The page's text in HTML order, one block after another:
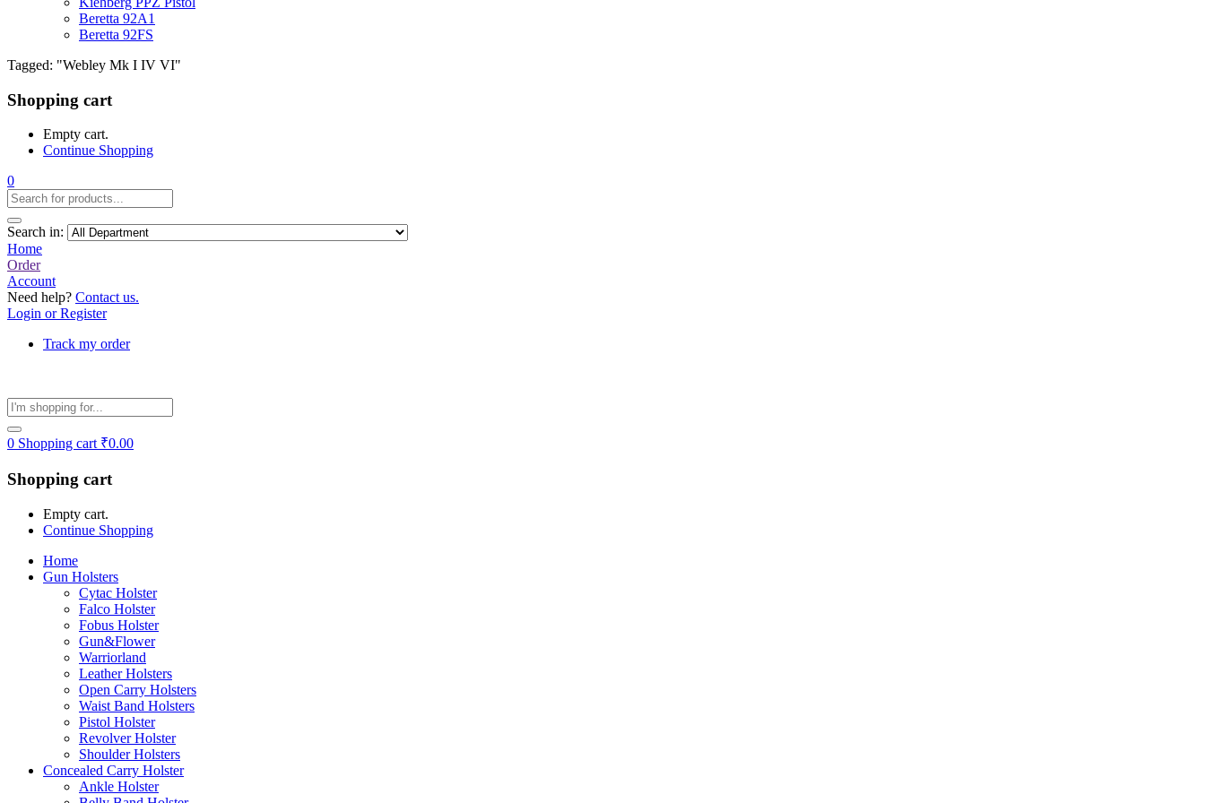
Beretta 92A1
Beretta 92FS
Tagged: "Webley Mk I IV VI"
Shopping cart
Empty cart.
Continue Shopping
0
Search in:
Home
Order
Account
Need help? Contact us.
Login or Register
Track my order
0 Shopping cart ₹0.00
Shopping cart
Empty cart.
Continue Shopping
Home
Gun Holsters
Cytac Holster
Falco Holster
Fobus Holster
Gun&Flower
Warriorland
Leather Holsters
Open Carry Holsters
Waist Band Holsters
Pistol Holster
Revolver Holster
Shoulder Holsters
Concealed Carry Holster
Ankle Holster